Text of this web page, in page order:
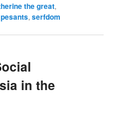
the great,
pesants,serfdom
in the